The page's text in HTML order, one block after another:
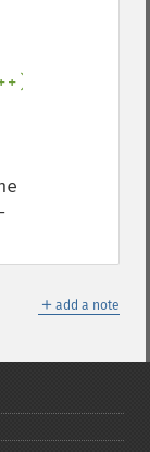
＋ add a note